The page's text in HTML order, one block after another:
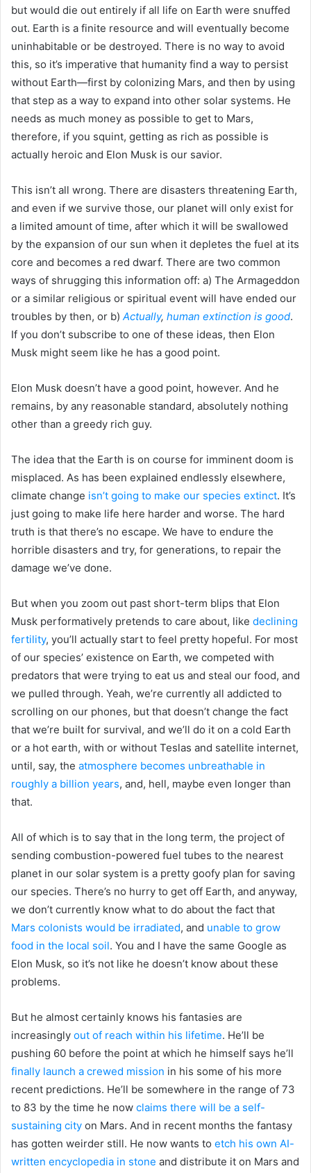
but would die out entirely if all life on Earth were snuffed
out. Earth is a finite resource and will eventually become
uninhabitable or be destroyed. There is no way to avoid
this, so it’s imperative that humanity find a way to persist
without Earth—first by colonizing Mars, and then by using
that step as a way to expand into other solar systems. He
needs as much money as possible to get to Mars,
therefore, if you squint, getting as rich as possible is
actually heroic and Elon Musk is our savior.
This isn’t all wrong. There are disasters threatening Earth,
and even if we survive those, our planet will only exist for
a limited amount of time, after which it will be swallowed
by the expansion of our sun when it depletes the fuel at its
core and becomes a red dwarf. There are two common
ways of shrugging this information off: a) The Armageddon
or a similar religious or spiritual event will have ended our
troubles by then, or b) Actually, human extinction is good.
If you don’t subscribe to one of these ideas, then Elon
Musk might seem like he has a good point.
Elon Musk doesn’t have a good point, however. And he
remains, by any reasonable standard, absolutely nothing
other than a greedy rich guy.
The idea that the Earth is on course for imminent doom is
misplaced. As has been explained endlessly elsewhere,
climate change isn’t going to make our species extinct. It’s
just going to make life here harder and worse. The hard
truth is that there’s no escape. We have to endure the
horrible disasters and try, for generations, to repair the
damage we’ve done.
But when you zoom out past short-term blips that Elon
Musk performatively pretends to care about, like declining
fertility, you’ll actually start to feel pretty hopeful. For most
of our species’ existence on Earth, we competed with
predators that were trying to eat us and steal our food, and
we pulled through. Yeah, we’re currently all addicted to
scrolling on our phones, but that doesn’t change the fact
that we’re built for survival, and we’ll do it on a cold Earth
or a hot earth, with or without Teslas and satellite internet,
until, say, the atmosphere becomes unbreathable in
roughly a billion years, and, hell, maybe even longer than
that.
All of which is to say that in the long term, the project of
sending combustion-powered fuel tubes to the nearest
planet in our solar system is a pretty goofy plan for saving
our species. There’s no hurry to get off Earth, and anyway,
we don’t currently know what to do about the fact that
Mars colonists would be irradiated, and unable to grow
food in the local soil. You and I have the same Google as
Elon Musk, so it’s not like he doesn’t know about these
problems.
But he almost certainly knows his fantasies are
increasingly out of reach within his lifetime. He’ll be
pushing 60 before the point at which he himself says he’ll
finally launch a crewed mission in his some of his more
recent predictions. He’ll be somewhere in the range of 73
to 83 by the time he now claims there will be a self-
sustaining city on Mars. And in recent months the fantasy
has gotten weirder still. He now wants to etch his own AI-
written encyclopedia in stone and distribute it on Mars and